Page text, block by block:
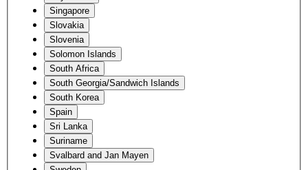
Singapore
Slovakia
Slovenia
Solomon Islands
South Africa
South Georgia/Sandwich Islands
South Korea
Spain
Sri Lanka
Suriname
Svalbard and Jan Mayen